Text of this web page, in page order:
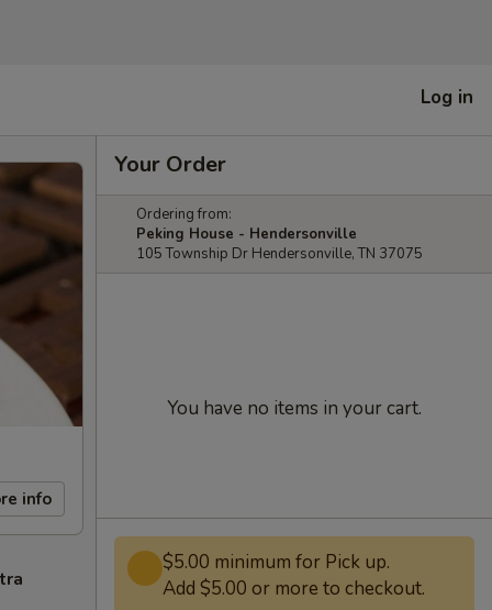
Log in
info
Your Order
Ordering from:
Peking House - Hendersonville
105 Township Dr Hendersonville, TN 37075
You have no items in your cart.
$5.00 minimum for Pick up.
Add $5.00 or more to checkout.